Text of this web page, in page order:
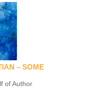
– SOME
of Author